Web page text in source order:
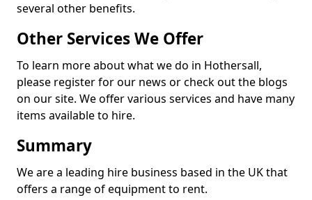
several other benefits.
Other Services We Offer
To learn more about what we do in Hothersall,
please register for our news or check out the blogs
on our site. We offer various services and have many
items available to hire.
Summary
We are a leading hire business based in the UK that
offers a range of equipment to rent.